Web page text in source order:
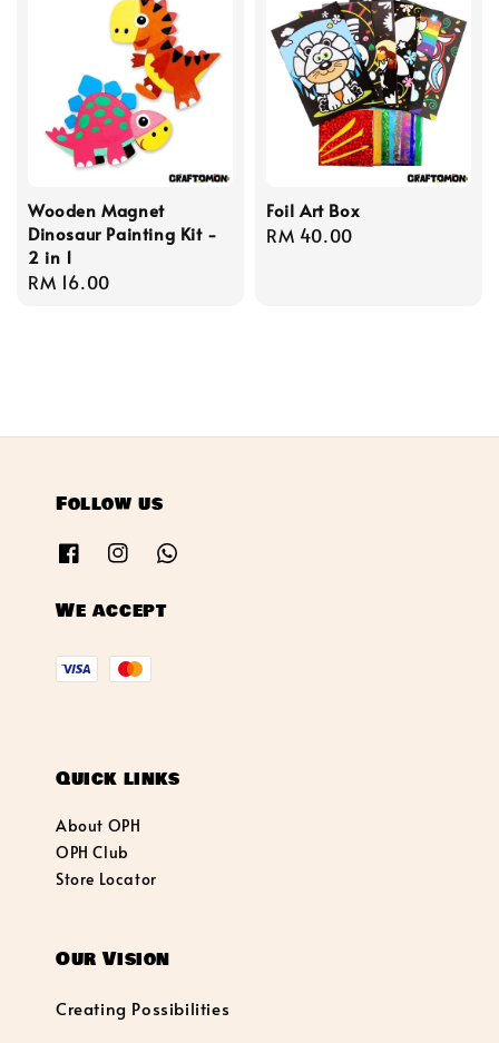
Wooden Magnet
Dinosaur Painting Kit -
2 in 1
Regular
RM 16.00
Foil Art Box
Regular
RM 40.00
Follow us
We accept
Quick links
About OPH
OPH Club
Store Locator
Our Vision
Creating Possibilities